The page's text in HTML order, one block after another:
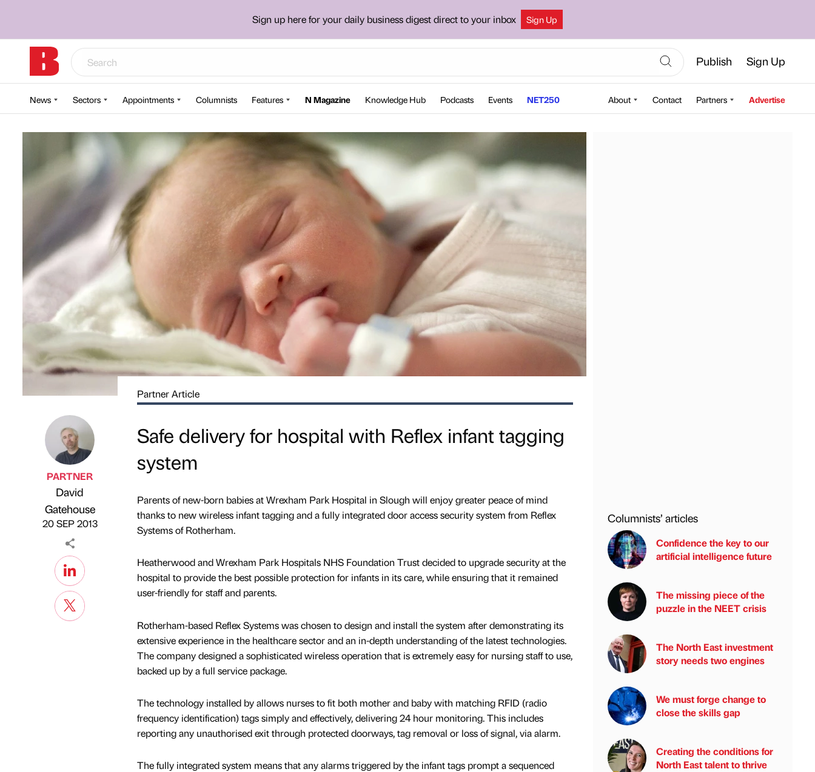
Sign up here for your daily business digest direct to your inbox Sign Up
Publish Sign Up
News Sectors Appointments Columnists Features N Magazine Knowledge Hub Podcasts Events NET250 About Contact Partners Advertise
Published by
PARTNER
David
Gatehouse
20 SEP 2013
Partner Article
Safe delivery for hospital with Reflex infant tagging
system
Parents of new-born babies at Wrexham Park Hospital in Slough will enjoy greater peace of mind
thanks to new wireless infant tagging and a fully integrated door access security system from Reflex
Systems of Rotherham.
Heatherwood and Wrexham Park Hospitals NHS Foundation Trust decided to upgrade security at the
hospital to provide the best possible protection for infants in its care, while ensuring that it remained
user-friendly for staff and parents.
Rotherham-based Reflex Systems was chosen to design and install the system after demonstrating its
extensive experience in the healthcare sector and an in-depth understanding of the latest technologies.
The company designed a sophisticated wireless operation that is extremely easy for nursing staff to use,
backed up by a full service package.
The technology installed by allows nurses to fit both mother and baby with matching RFID (radio
frequency identification) tags simply and effectively, delivering 24 hour monitoring. This includes
reporting any unauthorised exit through protected doorways, tag removal or loss of signal, via alarm.
The fully integrated system means that any alarms triggered by the infant tags prompt a sequenced
Columnists’ articles
Confidence the key to our
artificial intelligence future
The missing piece of the
puzzle in the NEET crisis
The North East investment
story needs two engines
We must forge change to
close the skills gap
Creating the conditions for
North East talent to thrive